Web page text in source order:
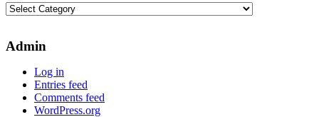
Search
Admin
Log in
Entries feed
Comments feed
WordPress.org